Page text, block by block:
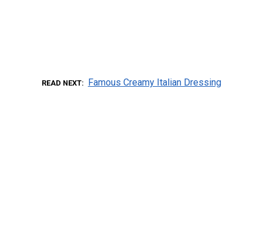
READ NEXT Famous Creamy Italian Dressing